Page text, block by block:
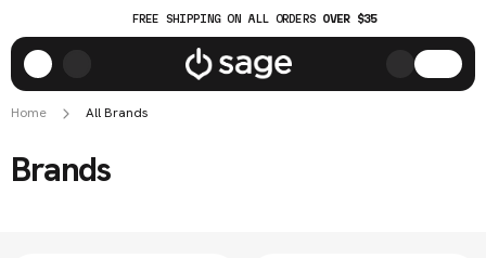
FREE SHIPPING ON ALL ORDERS OVER $35
Home All Brands
Brands